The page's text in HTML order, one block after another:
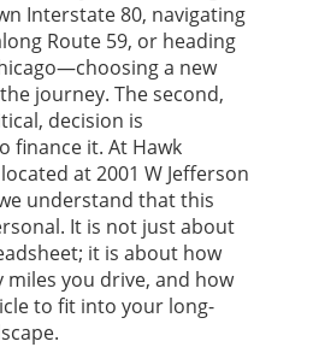
Interstate 80, navigating
Route 59, or heading
a new
journey. The second,
decision is
finance it. At Hawk
at 2001 W Jefferson
understand that this
It is not just about
it is about how
miles you drive, and how
to fit into your long-